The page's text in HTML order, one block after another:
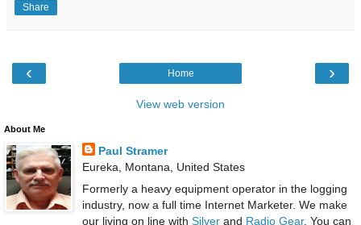
Share
‹ ›
Home
View web version
About Me
Paul Stramer
Eureka, Montana, United States
Formerly a heavy equipment operator in the logging
industry, now a full time Internet Marketer. We make
our living on line with Silverand Radio Gear. You can